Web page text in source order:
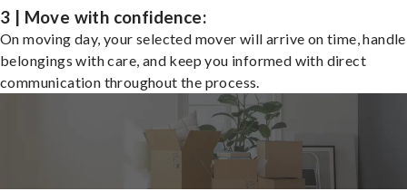
3 | Move with confidence:
On moving day, your selected mover will arrive on time,
belongings with care, and keep you informed with direct
communication throughout the process.